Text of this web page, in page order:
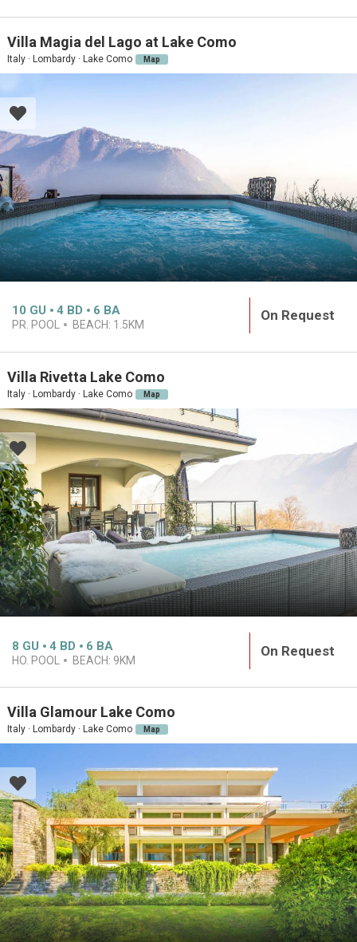
Villa Magia del Lago at Lake Como
Italy · Lombardy · Lake Como Map
10 GU 4 BD 6 BA
PR. POOL BEACH: 1.5KM
On Request
Villa Rivetta Lake Como
Italy · Lombardy · Lake Como Map
8 GU 4 BD 6 BA
HO. POOL BEACH: 9KM
On Request
Villa Glamour Lake Como
Italy · Lombardy · Lake Como Map